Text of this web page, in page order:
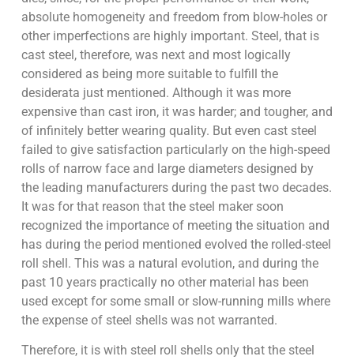
absolute homogeneity and freedom from blow-holes or
other imperfections are highly important. Steel, that is
cast steel, therefore, was next and most logically
considered as being more suitable to fulfill the
desiderata just mentioned. Although it was more
expensive than cast iron, it was harder; and tougher, and
of infinitely better wearing quality. But even cast steel
failed to give satisfaction particularly on the high-speed
rolls of narrow face and large diameters designed by
the leading manufacturers during the past two decades.
It was for that reason that the steel maker soon
recognized the importance of meeting the situation and
has during the period mentioned evolved the rolled-steel
roll shell. This was a natural evolution, and during the
past 10 years practically no other material has been
used except for some small or slow-running mills where
the expense of steel shells was not warranted.
Therefore, it is with steel roll shells only that the steel